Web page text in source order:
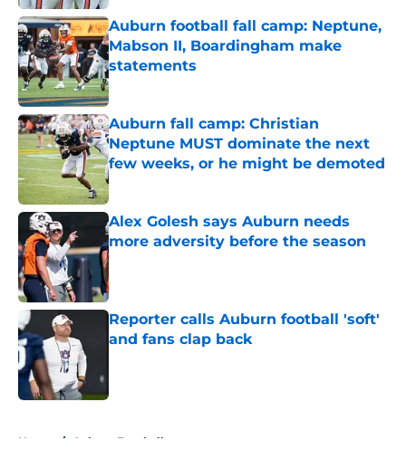
Auburn football fall camp: Neptune,
Mabson II, Boardingham make
statements
Published by on Invalid Date
Auburn fall camp: Christian
Neptune MUST dominate the next
few weeks, or he might be demoted
Published by on Invalid Date
Alex Golesh says Auburn needs
more adversity before the season
Published by on Invalid Date
Reporter calls Auburn football 'soft'
and fans clap back
Home / Auburn Football